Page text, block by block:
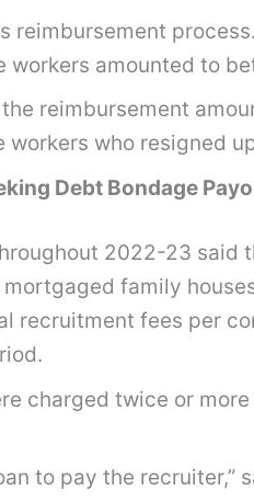
reimbursement
amounted to
reimbursement
workers who resigned
Debt Bondage
2022-23
family
recruitment fees per
charged twice or
to pay the recruiter,”